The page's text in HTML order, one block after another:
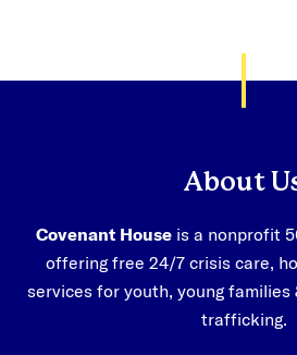
About
Covenant House is a nonprofit
offering free 24/7 crisis care,
services for youth, young families
trafficking.
1-800-388-